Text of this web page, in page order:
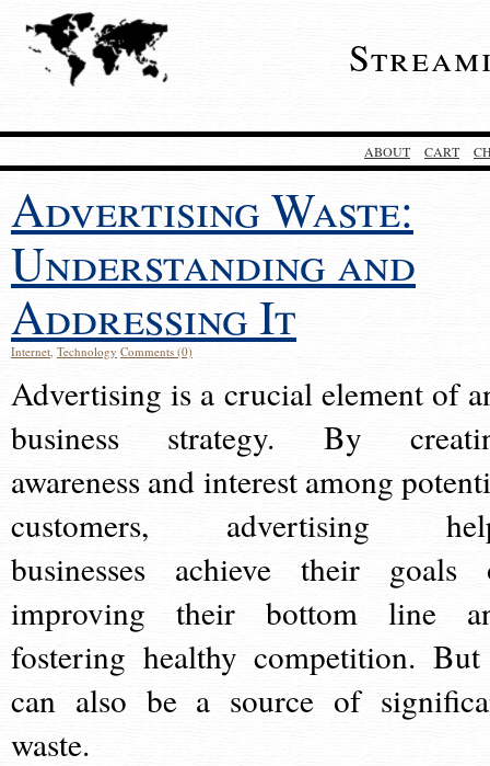
ABOUT CART
Advertising Waste:
Understanding and
Addressing It
Internet, Technology Comments (0)
Advertising is a crucial element of
business strategy. By
awareness and interest among
customers, advertising
businesses achieve their goals
improving their bottom line
fostering healthy competition.
can also be a source of
waste.